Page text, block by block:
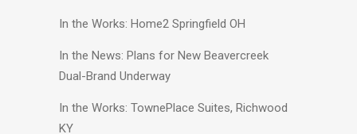
In the Works: Home2 Springfield OH
In the News: Plans for New Beavercreek
Dual-Brand Underway
In the Works: TownePlace Suites, Richwood
KY